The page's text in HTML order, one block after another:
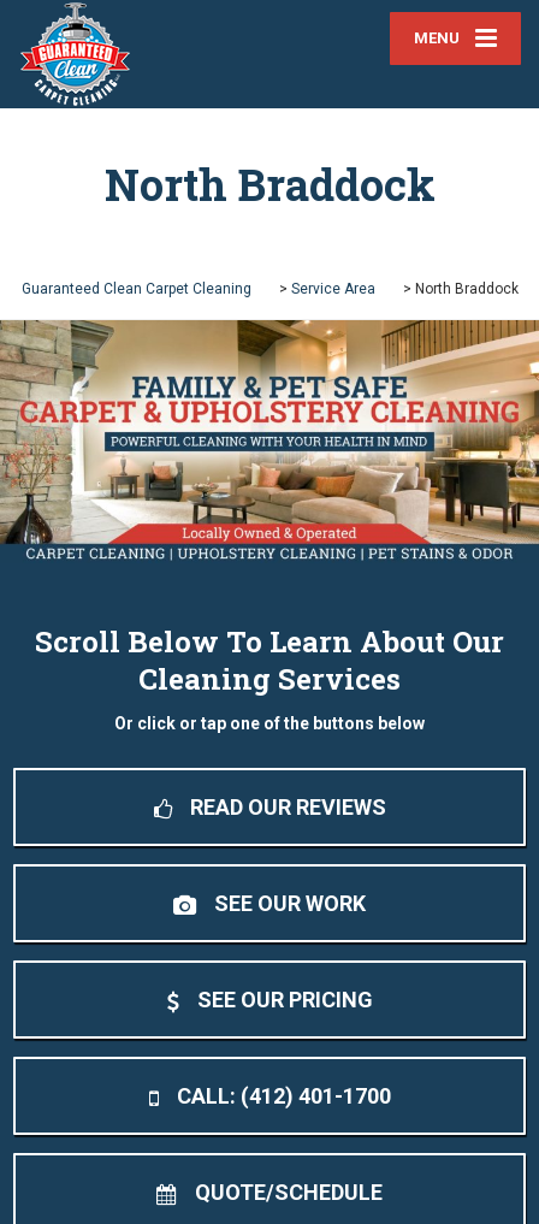
MENU
North Braddock
Guaranteed Clean Carpet Cleaning > Service Area > North Braddock
Scroll Below To Learn About Our
Cleaning Services
Or click or tap one of the buttons below
READ OUR REVIEWS
SEE OUR WORK
SEE OUR PRICING
CALL: (412) 401-1700
QUOTE/SCHEDULE